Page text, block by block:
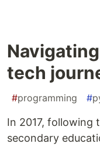
tech
#programming #
In 2017, following
secondary